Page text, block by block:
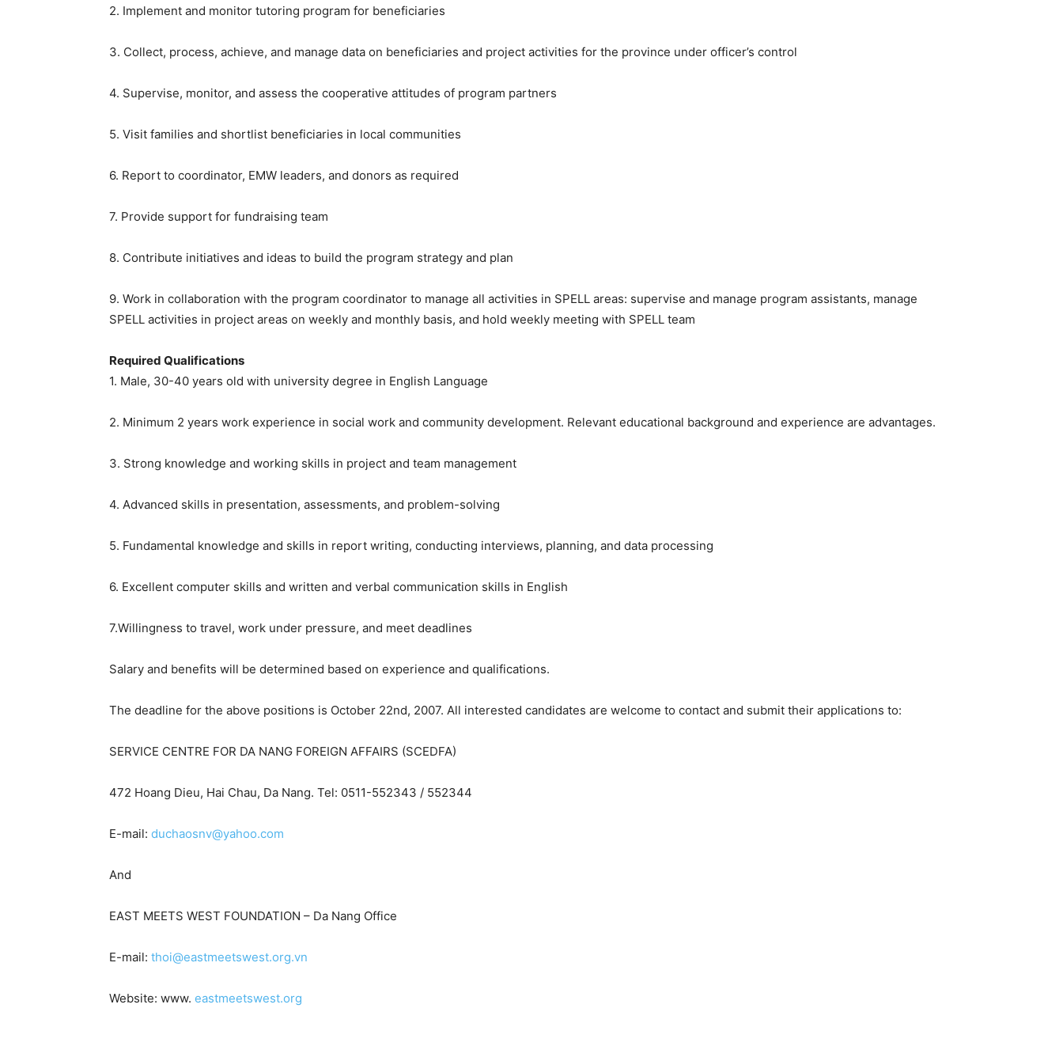
2. Implement and monitor tutoring program for beneficiaries
3. Collect, process, achieve, and manage data on beneficiaries and project activities for the province under officer’s control
4. Supervise, monitor, and assess the cooperative attitudes of program partners
5. Visit families and shortlist beneficiaries in local communities
6. Report to coordinator, EMW leaders, and donors as required
7. Provide support for fundraising team
8. Contribute initiatives and ideas to build the program strategy and plan
9. Work in collaboration with the program coordinator to manage all activities in SPELL areas: supervise and manage program assistants, manage
SPELL activities in project areas on weekly and monthly basis, and hold weekly meeting with SPELL team
Required Qualifications
1. Male, 30-40 years old with university degree in English Language
2. Minimum 2 years work experience in social work and community development. Relevant educational background and experience are advantages.
3. Strong knowledge and working skills in project and team management
4. Advanced skills in presentation, assessments, and problem-solving
5. Fundamental knowledge and skills in report writing, conducting interviews, planning, and data processing
6. Excellent computer skills and written and verbal communication skills in English
7.Willingness to travel, work under pressure, and meet deadlines
Salary and benefits will be determined based on experience and qualifications.
The deadline for the above positions is October 22nd, 2007. All interested candidates are welcome to contact and submit their applications to:
SERVICE CENTRE FOR DA NANG FOREIGN AFFAIRS (SCEDFA)
472 Hoang Dieu, Hai Chau, Da Nang. Tel: 0511-552343 / 552344
E-mail: duchaosnv@yahoo.com
And
EAST MEETS WEST FOUNDATION – Da Nang Office
E-mail: thoi@eastmeetswest.org.vn
Website: www. eastmeetswest.org